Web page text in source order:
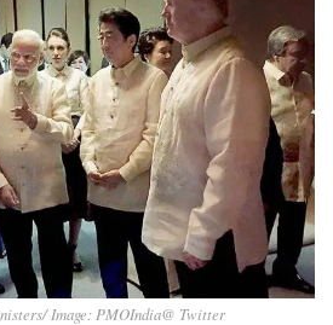
Image: PMOIndia@ Twitter